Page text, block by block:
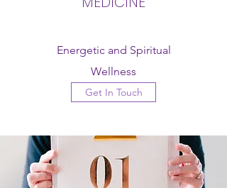
Energetic and Spiritual
Wellness
Get In Touch